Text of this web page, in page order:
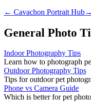
← Cavachon Portrait Hub→
General Photo
Indoor Photography Tips
Learn how to photograph
Outdoor Photography Tips
Tips for outdoor pet
Phone vs Camera Guide
Which is better for pet